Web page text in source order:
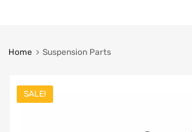
Home Suspension Parts
SALE!